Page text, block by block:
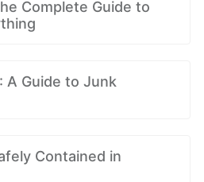
Complete Guide to
A Guide to Junk
Contained in